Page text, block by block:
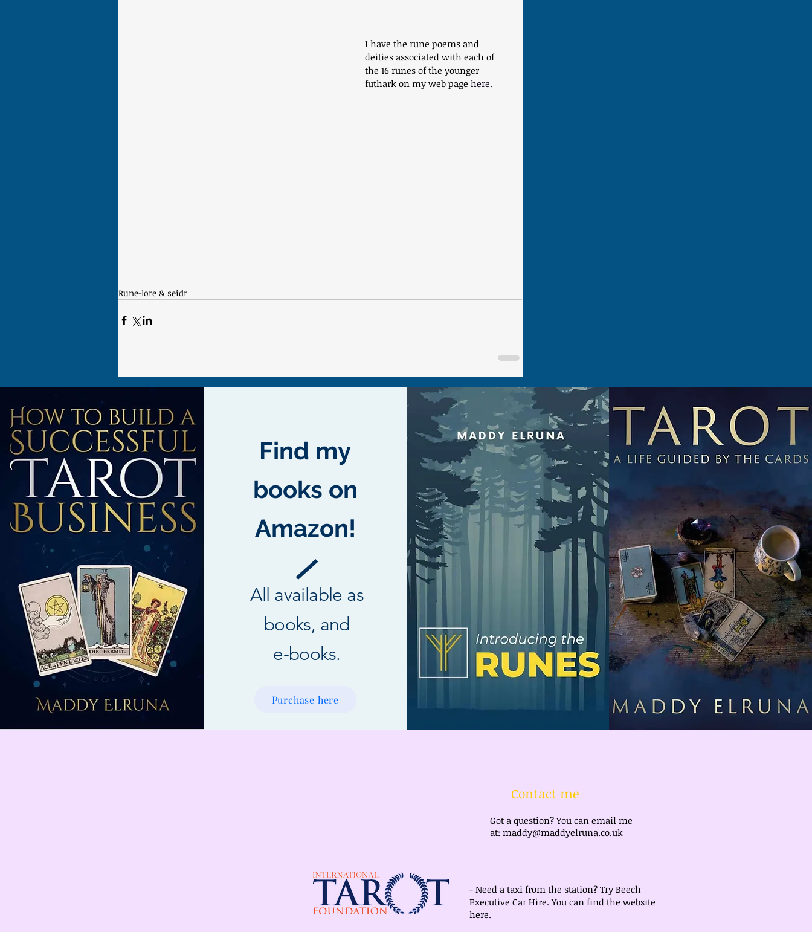
I have the rune poems and
deities associated with each of
the 16 runes of the younger
futhark on my web page here.
Rune-lore & seidr
Find my
books on
Amazon!
All available as
books, and
e-books.
Purchase here
Contact me
Got a question? You can email me
at: maddy@maddyelruna.co.uk
- Need a taxi from the station? Try Beech
Executive Car Hire. You can find the website
here.